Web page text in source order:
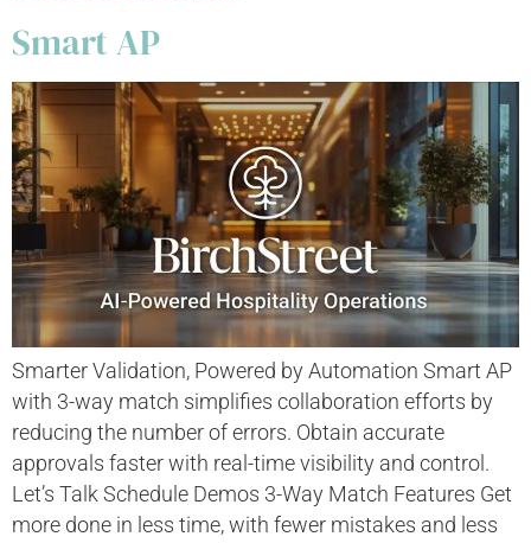
Smart AP
Smarter Validation, Powered by Automation Smart AP
with 3-way match simplifies collaboration efforts by
reducing the number of errors. Obtain accurate
approvals faster with real-time visibility and control.
Let’s Talk Schedule Demos 3-Way Match Features Get
more done in less time, with fewer mistakes and less